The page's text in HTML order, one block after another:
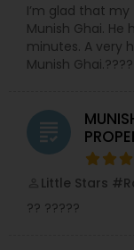
I’m glad that
Munish Ghai.
minutes. A very
Munish Ghai.????
grading
Little Stars
?? ?????